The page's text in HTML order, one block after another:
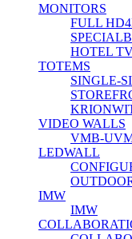
MONITORS
FULL HD
SPECIAL
HOTEL
TOTEMS
SINGLE-
KRION
VIDEO WALLS
VMB-U
LEDWALL
IMW
IMW